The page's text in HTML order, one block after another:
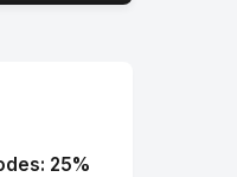
25%